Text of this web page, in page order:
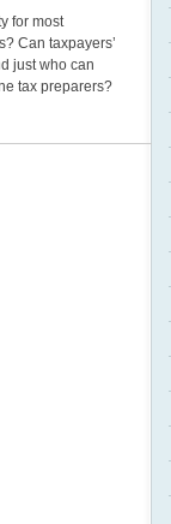
for most
Can taxpayers’
just who can
tax preparers?